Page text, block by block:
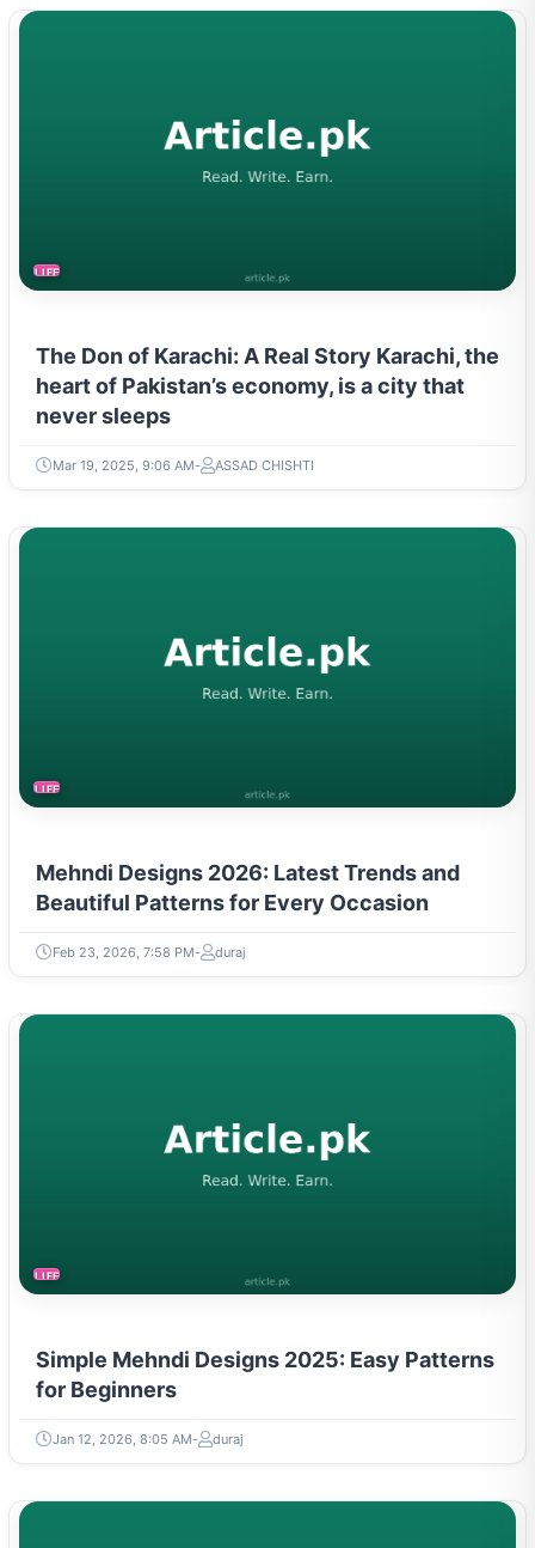
LIFESTYLE
The Don of Karachi: A Real Story Karachi, the
heart of Pakistan’s economy, is a city that
never sleeps
Mar 19, 2025, 9:06 AM ASSAD CHISHTI
LIFESTYLE
Mehndi Designs 2026: Latest Trends and
Beautiful Patterns for Every Occasion
Feb 23, 2026, 7:58 PM duraj
LIFESTYLE
Simple Mehndi Designs 2025: Easy Patterns
for Beginners
Jan 12, 2026, 8:05 AM duraj